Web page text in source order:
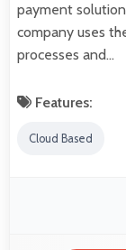
payment
company uses
processes and…
Features:
Cloud Based